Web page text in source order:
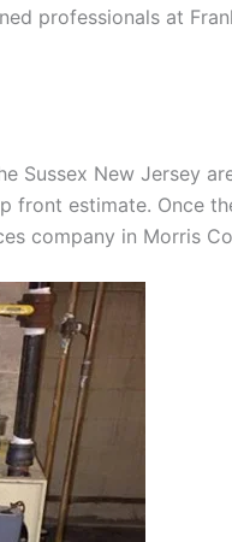
professionals at
Sussex New Jersey
front estimate. Once
company in Morris